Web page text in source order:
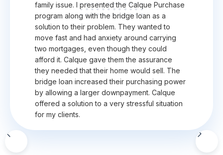
family issue. I presented the Calque Purchase
program along with the bridge loan as a
solution to their problem. They wanted to
move fast and had anxiety around carrying
two mortgages, even though they could
afford it. Calque gave them the assurance
they needed that their home would sell. The
bridge loan increased their purchasing power
by allowing a larger downpayment. Calque
offered a solution to a very stressful situation
for my clients.
Slide 2 of 12.